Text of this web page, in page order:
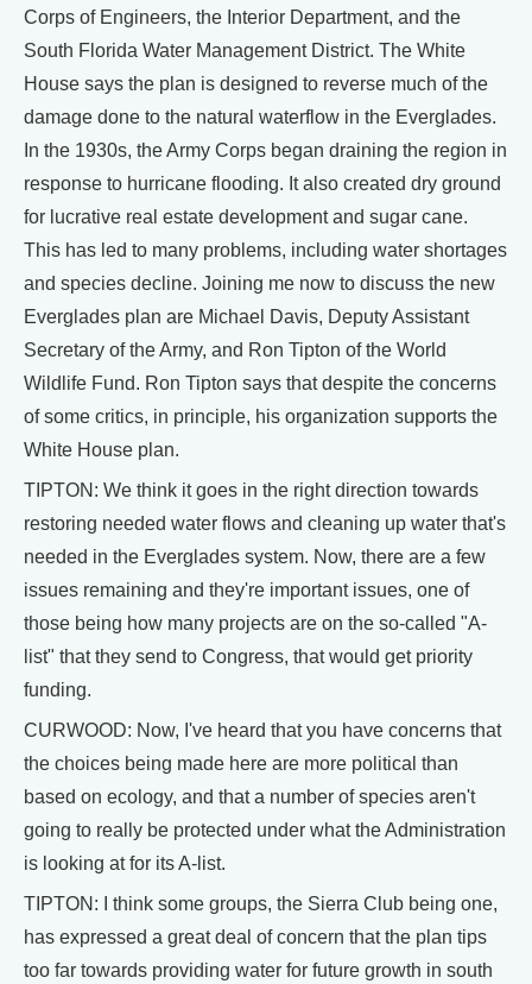
Corps of Engineers, the Interior Department, and the
South Florida Water Management District. The White
House says the plan is designed to reverse much of the
damage done to the natural waterflow in the Everglades.
In the 1930s, the Army Corps began draining the region in
response to hurricane flooding. It also created dry ground
for lucrative real estate development and sugar cane.
This has led to many problems, including water shortages
and species decline. Joining me now to discuss the new
Everglades plan are Michael Davis, Deputy Assistant
Secretary of the Army, and Ron Tipton of the World
Wildlife Fund. Ron Tipton says that despite the concerns
of some critics, in principle, his organization supports the
White House plan.
TIPTON: We think it goes in the right direction towards
restoring needed water flows and cleaning up water that's
needed in the Everglades system. Now, there are a few
issues remaining and they're important issues, one of
those being how many projects are on the so-called "A-
list" that they send to Congress, that would get priority
funding.
CURWOOD: Now, I've heard that you have concerns that
the choices being made here are more political than
based on ecology, and that a number of species aren't
going to really be protected under what the Administration
is looking at for its A-list.
TIPTON: I think some groups, the Sierra Club being one,
has expressed a great deal of concern that the plan tips
too far towards providing water for future growth in south